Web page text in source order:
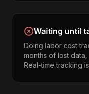
Waiting until
Doing labor cost
months of lost
Real-time tracking